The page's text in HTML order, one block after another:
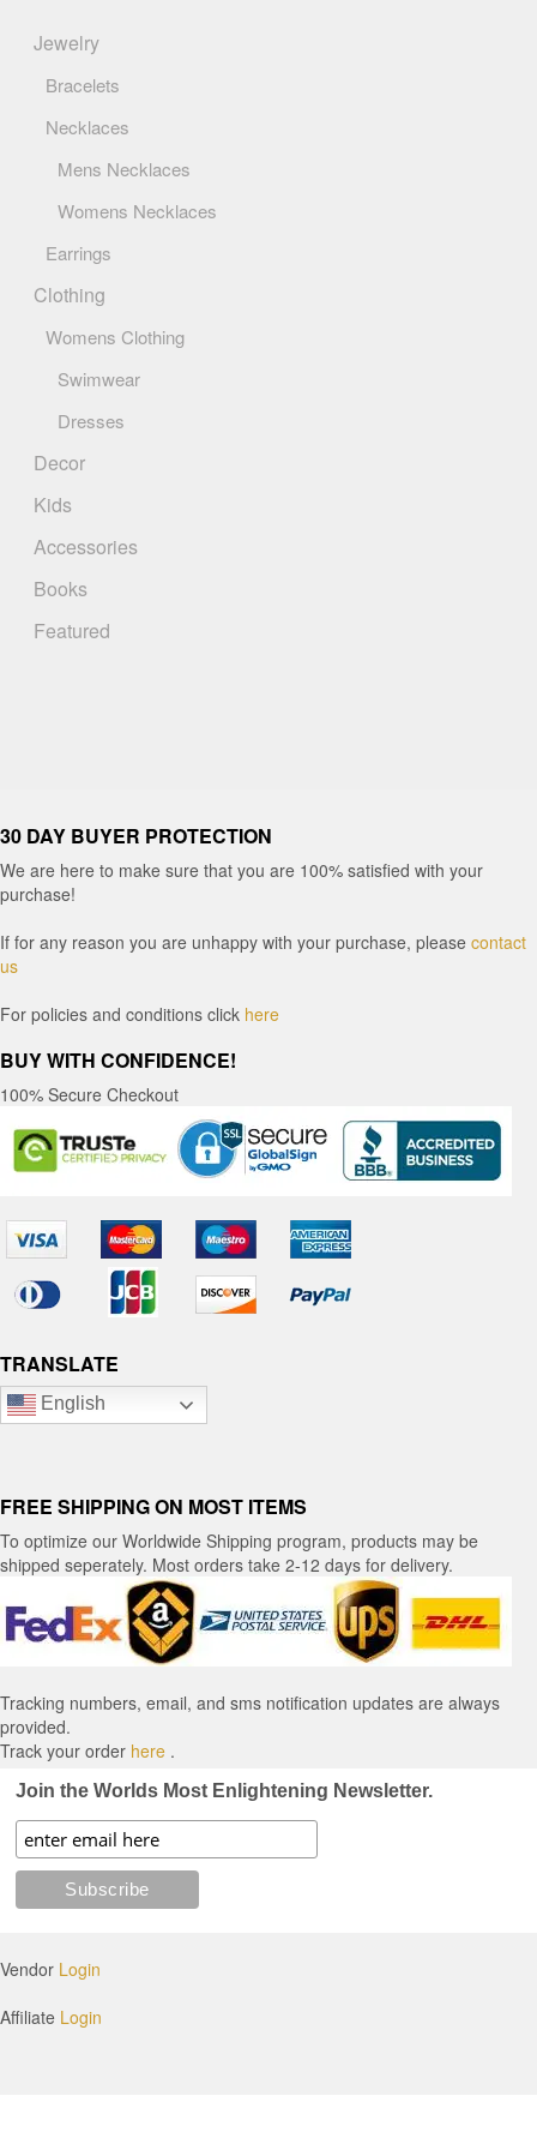
Jewelry
Bracelets
Necklaces
Mens Necklaces
Womens Necklaces
Earrings
Clothing
Womens Clothing
Swimwear
Dresses
Decor
Kids
Accessories
Books
Featured
30 DAY BUYER PROTECTION
We are here to make sure that you are 100% satisfied with your
purchase!
If for any reason you are unhappy with your purchase, please contact
us
For policies and conditions click here
BUY WITH CONFIDENCE!
100% Secure Checkout
TRANSLATE
English
FREE SHIPPING ON MOST ITEMS
To optimize our Worldwide Shipping program, products may be
shipped seperately. Most orders take 2-12 days for delivery.
Tracking numbers, email, and sms notification updates are always
provided.
Track your order here .
Join the Worlds Most Enlightening Newsletter.
Vendor Login
Affiliate Login